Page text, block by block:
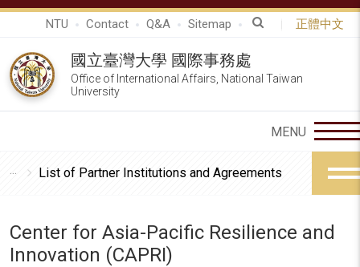
NTU Contact Q&A Sitemap 正體中文
國立臺灣大學 國際事務處
Office of International Affairs, National Taiwan
University
List of Partner Institutions and Agreements
Center for Asia-Pacific Resilience and
Innovation (CAPRI)